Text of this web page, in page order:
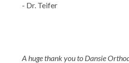
- Dr. Teifer
A huge thank you to Dansie